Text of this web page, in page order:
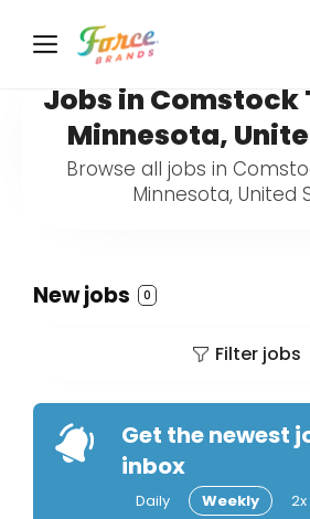
Jobs in Comstock
Minnesota,
Browse all jobs in
Minnesota, United
New jobs 0
Filter jobs
Get the newest
inbox
Daily Weekly